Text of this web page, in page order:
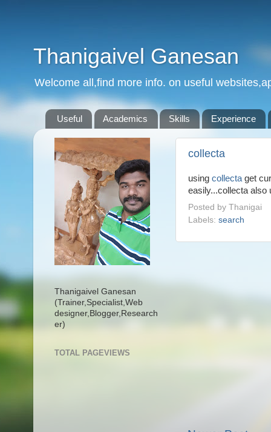
Thanigaivel Ganesan
Welcome all,find more info. on useful
Useful Academics Skills Experience
collecta
using collecta get
easily...collecta also
Posted by Thanigai
Labels: search
Thanigaivel Ganesan
(Trainer, Specialist, Web
designer, Blogger, Research
er)
TOTAL PAGEVIEWS